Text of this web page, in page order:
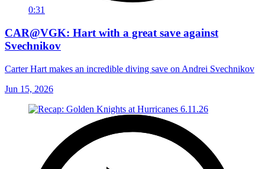
0:31
CAR@VGK: Hart with a great save against
Svechnikov
Carter Hart makes an incredible diving save on Andrei Svechnikov
Jun 15, 2026